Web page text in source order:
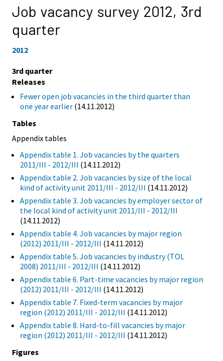
Job vacancy survey 2012, 3rd
quarter
2012
3rd quarter
Releases
Fewer open job vacancies in the third quarter than
one year earlier (14.11.2012)
Tables
Appendix tables
Appendix table 1. Job vacancies by the quarters
2011/III - 2012/III (14.11.2012)
Appendix table 2. Job vacancies by size of the local
kind of activity unit 2011/III - 2012/III (14.11.2012)
Appendix table 3. Job vacancies by employer sector of
the local kind of activity unit 2011/III - 2012/III
(14.11.2012)
Appendix table 4. Job vacancies by major region
(2012) 2011/III - 2012/III (14.11.2012)
Appendix table 5. Job vacancies by industry (TOL
2008) 2011/III - 2012/III (14.11.2012)
Appendix table 6. Part-time vacancies by major region
(2012) 2011/III - 2012/III (14.11.2012)
Appendix table 7. Fixed-term vacancies by major
region (2012) 2011/III - 2012/III (14.11.2012)
Appendix table 8. Hard-to-fill vacancies by major
region (2012) 2011/III - 2012/III (14.11.2012)
Figures